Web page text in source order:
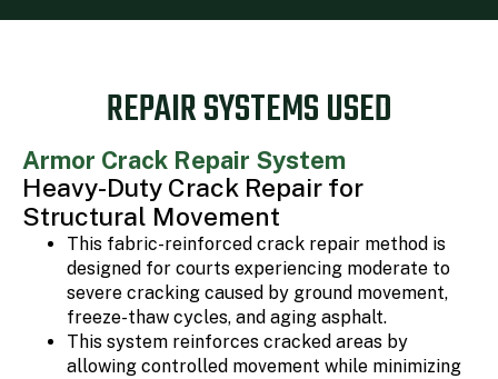
REPAIR SYSTEMS USED
Armor Crack Repair System
Heavy-Duty Crack Repair for
Structural Movement
This fabric-reinforced crack repair method is
designed for courts experiencing moderate to
severe cracking caused by ground movement,
freeze-thaw cycles, and aging asphalt.
This system reinforces cracked areas by
allowing controlled movement while minimizing